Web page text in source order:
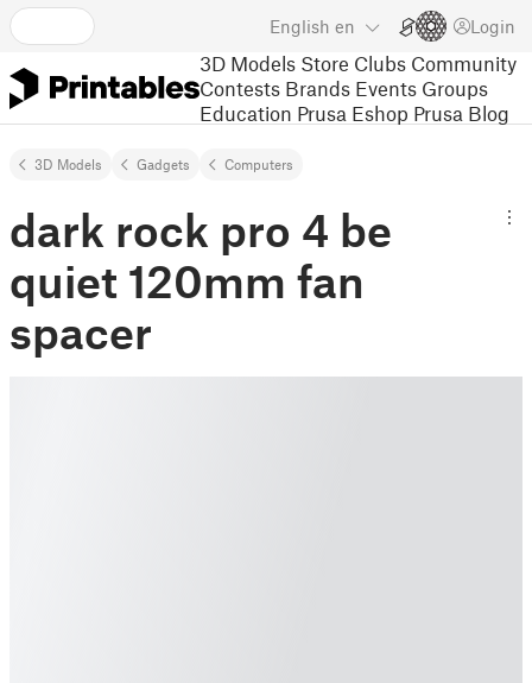
English en Login
3D Models Store Clubs Community
Contests Brands Events Groups
Education Prusa Eshop Prusa Blog
3D Models Gadgets Computers
dark rock pro 4 be
quiet 120mm fan
spacer